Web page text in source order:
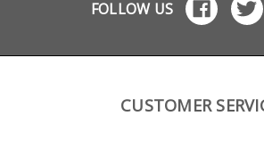
FOLLOW US
CUSTOMER